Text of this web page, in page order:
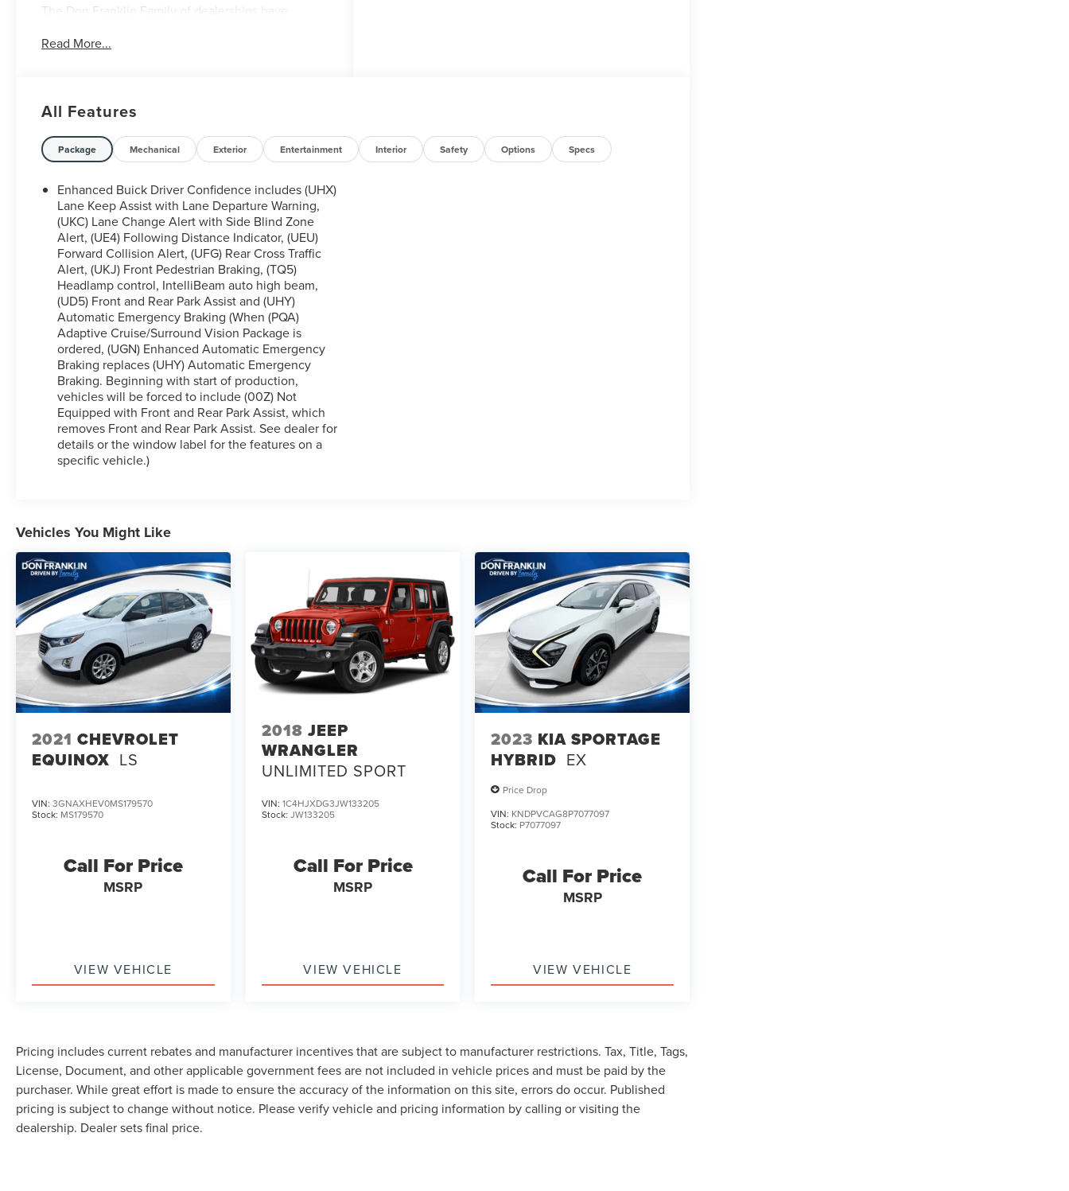
The Don Franklin Family of dealerships have
We have over 28 locations and an inventory of over
show you just how easy and stress free the
purchase of a quality vehicle can be. We have a
strong and committed sales staff with many years
of experience satisfying our customers' needs. Is
financing important to your purchasing decision?
Great or secondary credit profile, don't worry! Our
finance team has years of experience with our over
40 lenders to assist you with the vehicle of your
dreams! Feel free to browse our inventory online,
request more information about vehicles, set up a
test drive or inquire about financing! Although
every reasonable effort has been made to ensure
the accuracy of the information contained on this
site, absolute accuracy cannot be guaranteed. This
site, and all information and materials appearing on
it, are presented to the user as is without warranty
of any kind, either express or implied. All vehicles
are subject to prior sale. Price does not include
applicable tax, title, license, processing and/or
documentation fees.
Read More...
All Features
Package Mechanical Exterior Entertainment Interior Safety Options Specs
Enhanced Buick Driver Confidence includes (UHX)
Lane Keep Assist with Lane Departure Warning,
(UKC) Lane Change Alert with Side Blind Zone
Alert, (UE4) Following Distance Indicator, (UEU)
Forward Collision Alert, (UFG) Rear Cross Traffic
Alert, (UKJ) Front Pedestrian Braking, (TQ5)
Headlamp control, IntelliBeam auto high beam,
(UD5) Front and Rear Park Assist and (UHY)
Automatic Emergency Braking (When (PQA)
Adaptive Cruise/Surround Vision Package is
ordered, (UGN) Enhanced Automatic Emergency
Braking replaces (UHY) Automatic Emergency
Braking. Beginning with start of production,
vehicles will be forced to include (00Z) Not
Equipped with Front and Rear Park Assist, which
removes Front and Rear Park Assist. See dealer for
details or the window label for the features on a
specific vehicle.)
Vehicles You Might Like
2021 CHEVROLET
EQUINOX LS
VIN: 3GNAXHEV0MS179570
Stock: MS179570
Call For Price
MSRP
VIEW VEHICLE
2018 JEEP
WRANGLER
UNLIMITED SPORT
VIN: 1C4HJXDG3JW133205
Stock: JW133205
Call For Price
MSRP
VIEW VEHICLE
2023 KIA SPORTAGE
HYBRID EX
Price Drop
VIN: KNDPVCAG8P7077097
Stock: P7077097
Call For Price
MSRP
VIEW VEHICLE
Pricing includes current rebates and manufacturer incentives that are subject to manufacturer restrictions. Tax, Title, Tags,
License, Document, and other applicable government fees are not included in vehicle prices and must be paid by the
purchaser. While great effort is made to ensure the accuracy of the information on this site, errors do occur. Published
pricing is subject to change without notice. Please verify vehicle and pricing information by calling or visiting the
dealership. Dealer sets final price.